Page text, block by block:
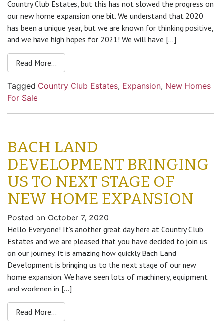
Country Club Estates, but this has not slowed the progress on
our new home expansion one bit. We understand that 2020
has been a unique year, but we are known for thinking positive,
and we have high hopes for 2021! We will have […]
Read More…
Tagged Country Club Estates, Expansion, New Homes
For Sale
BACH LAND
DEVELOPMENT BRINGING
US TO NEXT STAGE OF
NEW HOME EXPANSION
Posted on October 7, 2020
Hello Everyone! It’s another great day here at Country Club
Estates and we are pleased that you have decided to join us
on our journey. It is amazing how quickly Bach Land
Development is bringing us to the next stage of our new
home expansion. We have seen lots of machinery, equipment
and workmen in […]
Read More…